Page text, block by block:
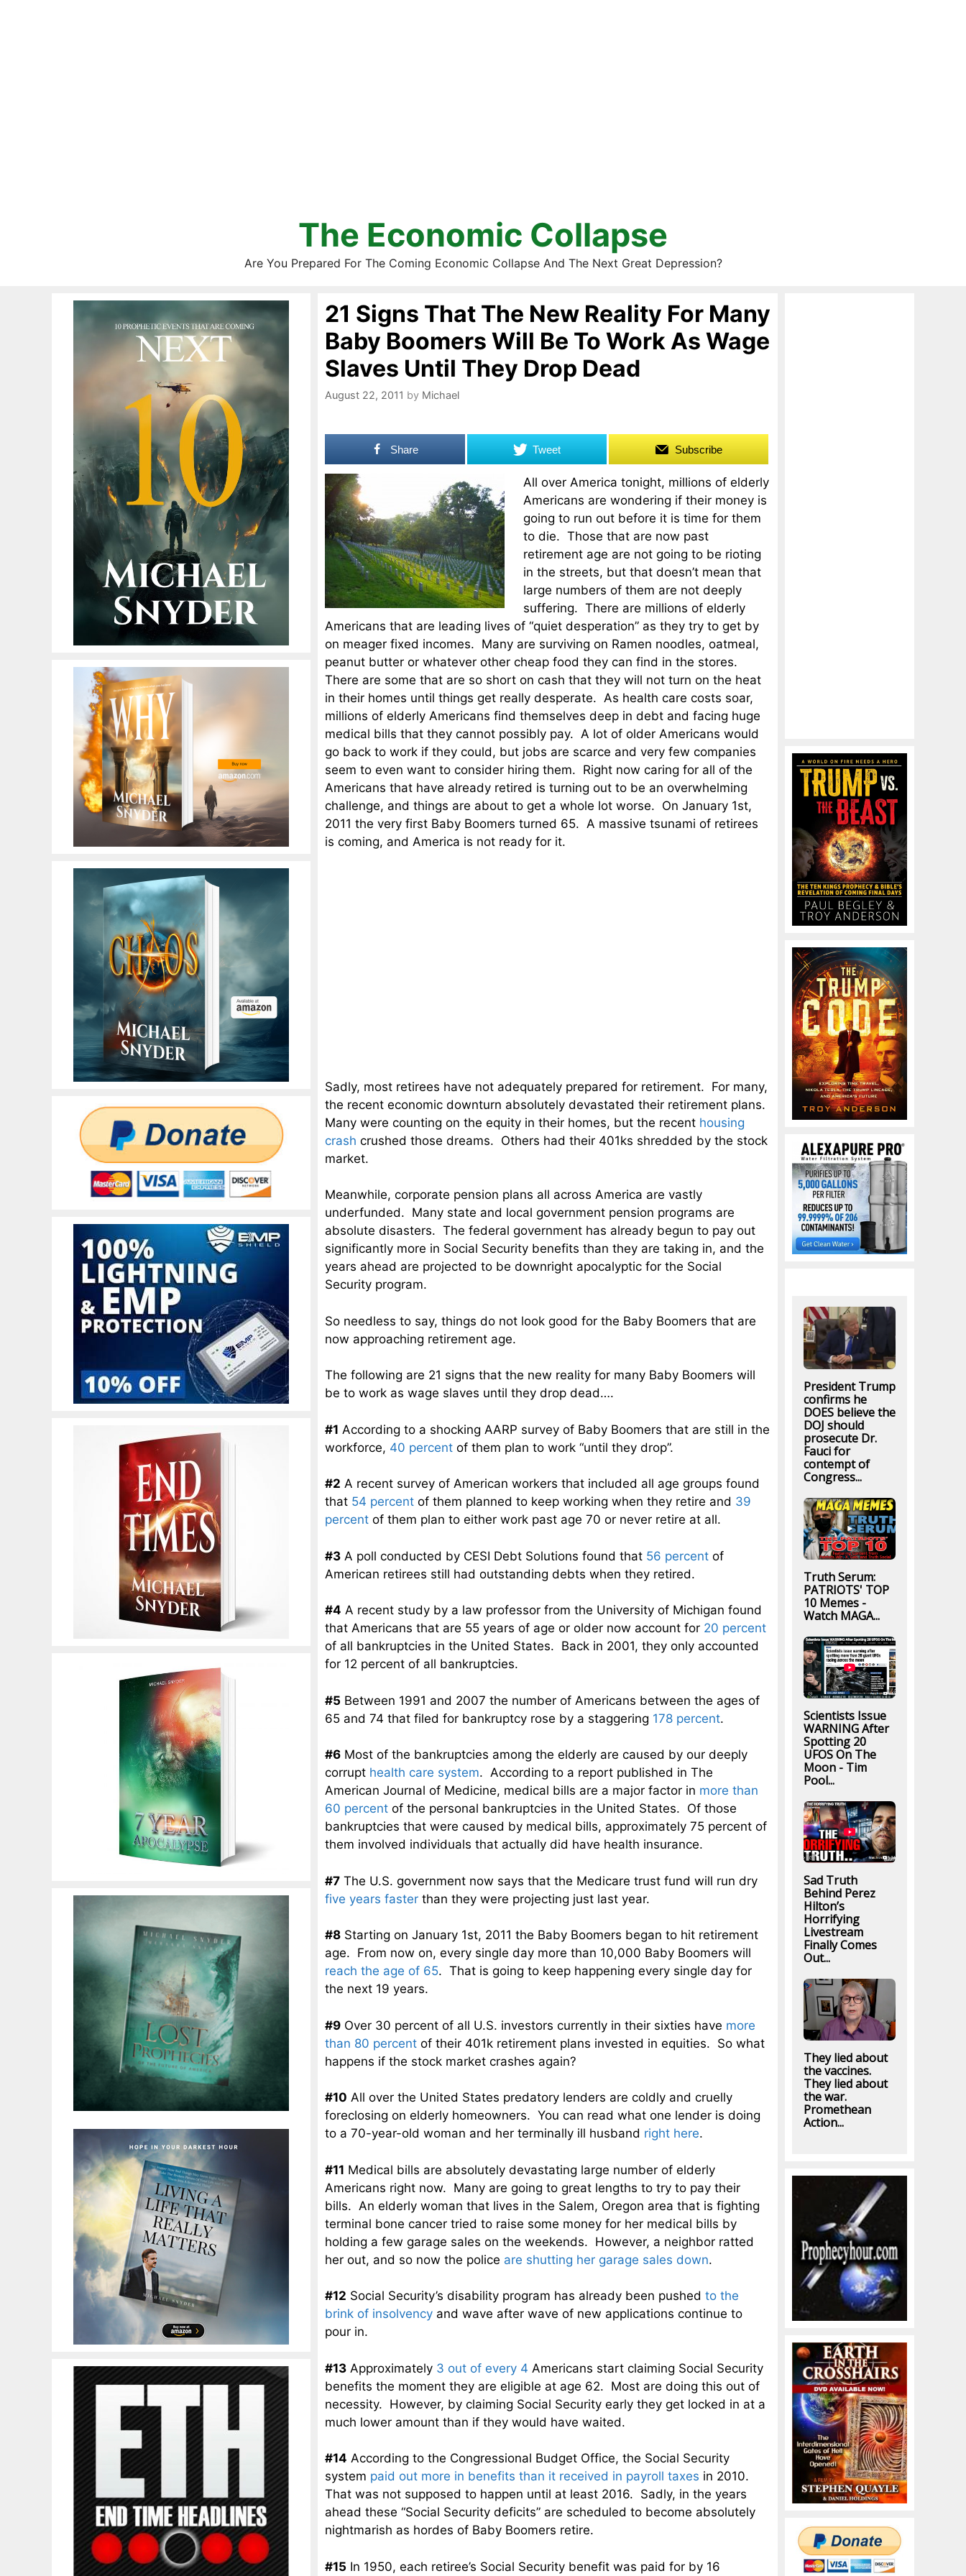
The Economic Collapse
Are You Prepared For The Coming Economic Collapse And The Next Great Depression?
21 Signs That The New Reality For Many
Baby Boomers Will Be To Work As Wage
Slaves Until They Drop Dead
August 22, 2011 by Michael
Share Tweet Subscribe
All over America tonight, millions of elderly
Americans are wondering if their money is
going to run out before it is time for them
to die. Those that are now past
retirement age are not going to be rioting
in the streets, but that doesn’t mean that
large numbers of them are not deeply
suffering. There are millions of elderly
Americans that are leading lives of “quiet desperation” as they try to get by
on meager fixed incomes. Many are surviving on Ramen noodles, oatmeal,
peanut butter or whatever other cheap food they can find in the stores.
There are some that are so short on cash that they will not turn on the heat
in their homes until things get really desperate. As health care costs soar,
millions of elderly Americans find themselves deep in debt and facing huge
medical bills that they cannot possibly pay. A lot of older Americans would
go back to work if they could, but jobs are scarce and very few companies
seem to even want to consider hiring them. Right now caring for all of the
Americans that have already retired is turning out to be an overwhelming
challenge, and things are about to get a whole lot worse. On January 1st,
2011 the very first Baby Boomers turned 65. A massive tsunami of retirees
is coming, and America is not ready for it.
Sadly, most retirees have not adequately prepared for retirement. For many,
the recent economic downturn absolutely devastated their retirement plans.
Many were counting on the equity in their homes, but the recent housing
crash crushed those dreams. Others had their 401ks shredded by the stock
market.
Meanwhile, corporate pension plans all across America are vastly
underfunded. Many state and local government pension programs are
absolute disasters. The federal government has already begun to pay out
significantly more in Social Security benefits than they are taking in, and the
years ahead are projected to be downright apocalyptic for the Social
Security program.
So needless to say, things do not look good for the Baby Boomers that are
now approaching retirement age.
The following are 21 signs that the new reality for many Baby Boomers will
be to work as wage slaves until they drop dead….
#1 According to a shocking AARP survey of Baby Boomers that are still in the
workforce, 40 percent of them plan to work “until they drop”.
#2 A recent survey of American workers that included all age groups found
that 54 percent of them planned to keep working when they retire and 39
percent of them plan to either work past age 70 or never retire at all.
#3 A poll conducted by CESI Debt Solutions found that 56 percent of
American retirees still had outstanding debts when they retired.
#4 A recent study by a law professor from the University of Michigan found
that Americans that are 55 years of age or older now account for 20 percent
of all bankruptcies in the United States. Back in 2001, they only accounted
for 12 percent of all bankruptcies.
#5 Between 1991 and 2007 the number of Americans between the ages of
65 and 74 that filed for bankruptcy rose by a staggering 178 percent.
#6 Most of the bankruptcies among the elderly are caused by our deeply
corrupt health care system. According to a report published in The
American Journal of Medicine, medical bills are a major factor in more than
60 percent of the personal bankruptcies in the United States. Of those
bankruptcies that were caused by medical bills, approximately 75 percent of
them involved individuals that actually did have health insurance.
#7 The U.S. government now says that the Medicare trust fund will run dry
five years faster than they were projecting just last year.
#8 Starting on January 1st, 2011 the Baby Boomers began to hit retirement
age. From now on, every single day more than 10,000 Baby Boomers will
reach the age of 65. That is going to keep happening every single day for
the next 19 years.
#9 Over 30 percent of all U.S. investors currently in their sixties have more
than 80 percent of their 401k retirement plans invested in equities. So what
happens if the stock market crashes again?
#10 All over the United States predatory lenders are coldly and cruelly
foreclosing on elderly homeowners. You can read what one lender is doing
to a 70-year-old woman and her terminally ill husband right here.
#11 Medical bills are absolutely devastating large number of elderly
Americans right now. Many are going to great lengths to try to pay their
bills. An elderly woman that lives in the Salem, Oregon area that is fighting
terminal bone cancer tried to raise some money for her medical bills by
holding a few garage sales on the weekends. However, a neighbor ratted
her out, and so now the police are shutting her garage sales down.
#12 Social Security’s disability program has already been pushed to the
brink of insolvency and wave after wave of new applications continue to
pour in.
#13 Approximately 3 out of every 4 Americans start claiming Social Security
benefits the moment they are eligible at age 62. Most are doing this out of
necessity. However, by claiming Social Security early they get locked in at a
much lower amount than if they would have waited.
#14 According to the Congressional Budget Office, the Social Security
system paid out more in benefits than it received in payroll taxes in 2010.
That was not supposed to happen until at least 2016. Sadly, in the years
ahead these “Social Security deficits” are scheduled to become absolutely
nightmarish as hordes of Baby Boomers retire.
#15 In 1950, each retiree’s Social Security benefit was paid for by 16
President Trump
confirms he
DOES believe the
DOJ should
prosecute Dr.
Fauci for
contempt of
Congress...
Truth Serum:
PATRIOTS' TOP
10 Memes -
Watch MAGA...
Scientists Issue
WARNING After
Spotting 20
UFOS On The
Moon - Tim
Pool...
Sad Truth
Behind Perez
Hilton’s
Horrifying
Livestream
Finally Comes
Out...
They lied about
the vaccines.
They lied about
the war.
Promethean
Action...